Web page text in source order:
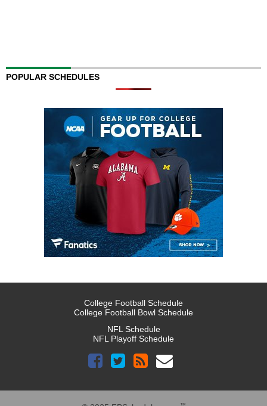
POPULAR SCHEDULES
College Football Schedule
College Football Bowl Schedule
NFL Schedule
NFL Playoff Schedule